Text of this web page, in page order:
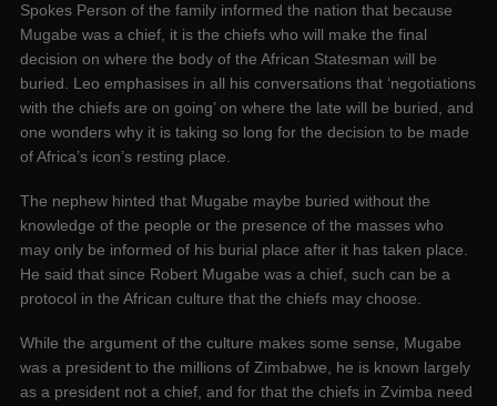
Spokes Person of the family informed the nation that because
Mugabe was a chief, it is the chiefs who will make the final
decision on where the body of the African Statesman will be
buried. Leo emphasises in all his conversations that ‘negotiations
with the chiefs are on going’ on where the late will be buried, and
one wonders why it is taking so long for the decision to be made
of Africa’s icon’s resting place.
The nephew hinted that Mugabe maybe buried without the
knowledge of the people or the presence of the masses who
may only be informed of his burial place after it has taken place.
He said that since Robert Mugabe was a chief, such can be a
protocol in the African culture that the chiefs may choose.
While the argument of the culture makes some sense, Mugabe
was a president to the millions of Zimbabwe, he is known largely
as a president not a chief, and for that the chiefs in Zvimba need